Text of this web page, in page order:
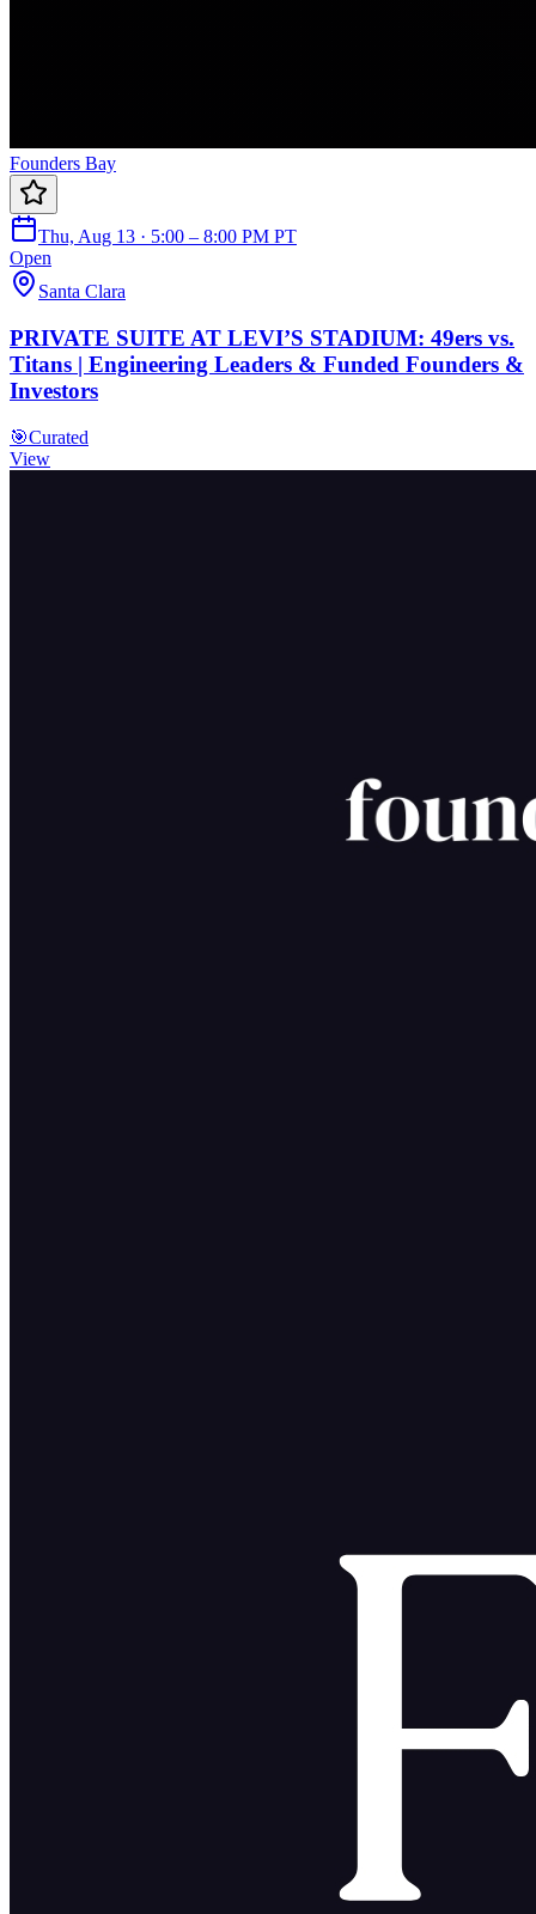
Founders Bay
Thu, Aug 13 · 5:00 – 8:00 PM PT
Open
Santa Clara
PRIVATE SUITE AT LEVI’S STADIUM: 49ers vs.
Titans | Engineering Leaders & Funded Founders &
Investors
🎯Curated
View